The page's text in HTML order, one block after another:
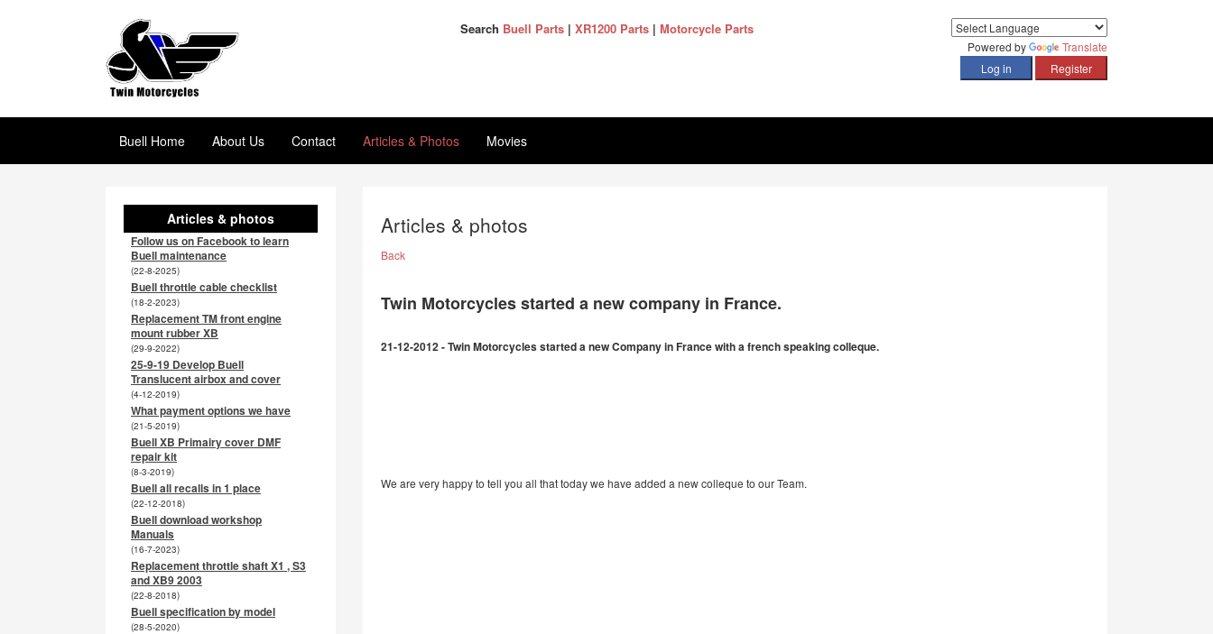
Powered by Translate
Search Buell Parts| XR1200 Parts| Motorcycle Parts
Buell Home About Us Contact Articles & Photos Movies
Articles & photos
Back
Twin Motorcycles started a new company in France.
21-12-2012 - Twin Motorcycles started a new Company in France with a french speaking colleque.
We are very happy to tell you all that today we have added a new colleque to our Team.
Articles & photos
Follow us on Facebook to learn
Buell maintenance
(22-8-2025)
Buell throttle cable checklist
(18-2-2023)
Replacement TM front engine
mount rubber XB
(29-9-2022)
25-9-19 Develop Buell
Translucent airbox and cover
(4-12-2019)
What payment options we have
(21-5-2019)
Buell XB Primairy cover DMF
repair kit
(8-3-2019)
Buell all recalls in 1 place
(22-12-2018)
Buell download workshop
Manuals
(16-7-2023)
Replacement throttle shaft X1 , S3
and XB9 2003
(22-8-2018)
Buell specification by model
(28-5-2020)